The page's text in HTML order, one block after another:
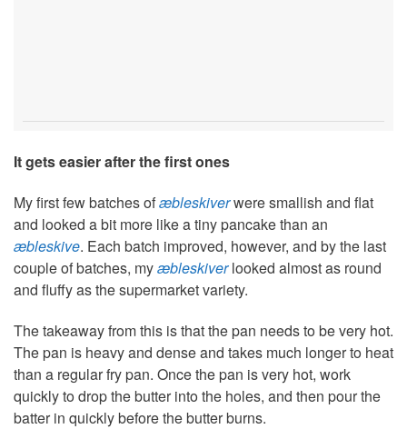
It gets easier after the first ones
My first few batches ofæbleskiverwere smallish and flat
and looked a bit more like a tiny pancake than an
æbleskive. Each batch improved, however, and by the last
couple of batches, myæbleskiverlooked almost as round
and fluffy as the supermarket variety.
The takeaway from this is that the pan needs to be very hot.
The pan is heavy and dense and takes much longer to heat
than a regular fry pan. Once the pan is very hot, work
quickly to drop the butter into the holes, and then pour the
batter in quickly before the butter burns.